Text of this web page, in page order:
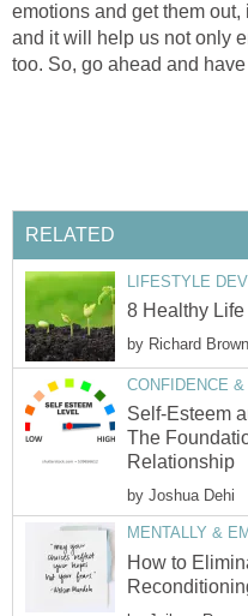
emotions and get them
and it will help us not only
too. So, go ahead and
RELATED
LIFESTYLE
8 Healthy
by Richard Brown
CONFIDENCE
Self-Esteem
The
Relationship
by Joshua Dehi
MENTALLY &
How to